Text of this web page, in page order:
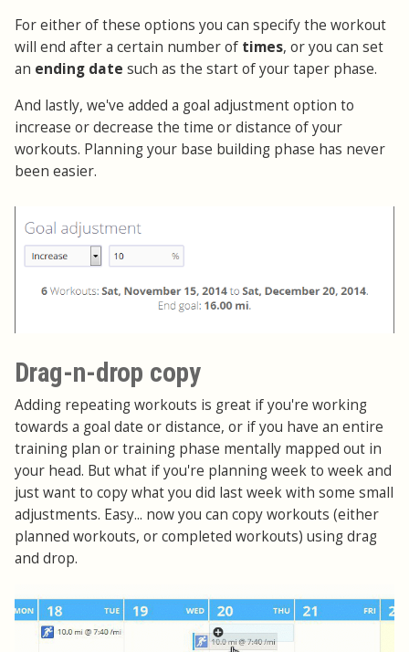
For either of these options you can specify the workout
will end after a certain number of times, or you can set
an ending date such as the start of your taper phase.
And lastly, we've added a goal adjustment option to
increase or decrease the time or distance of your
workouts. Planning your base building phase has never
been easier.
Drag-n-drop copy
Adding repeating workouts is great if you're working
towards a goal date or distance, or if you have an entire
training plan or training phase mentally mapped out in
your head. But what if you're planning week to week and
just want to copy what you did last week with some small
adjustments. Easy... now you can copy workouts (either
planned workouts, or completed workouts) using drag
and drop.